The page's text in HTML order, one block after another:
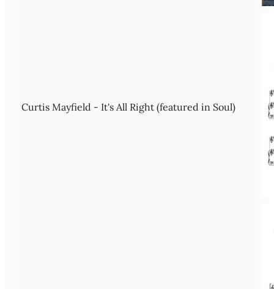
Curtis Mayfield - It's All Right (featured in Soul)